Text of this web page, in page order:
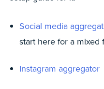
Social media
start here for a mixed
Instagram aggregator